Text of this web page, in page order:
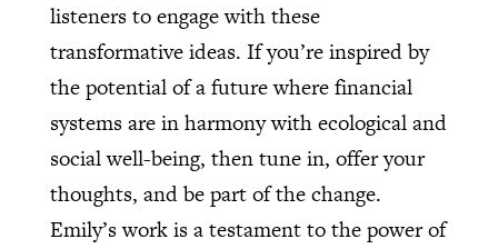
listeners to engage with these
transformative ideas. If you’re inspired by
the potential of a future where financial
systems are in harmony with ecological and
social well-being, then tune in, offer your
thoughts, and be part of the change.
Emily’s work is a testament to the power of